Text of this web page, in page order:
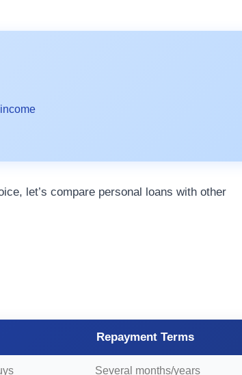
let’s compare personal loans with other
Repayment Terms
Several months/years